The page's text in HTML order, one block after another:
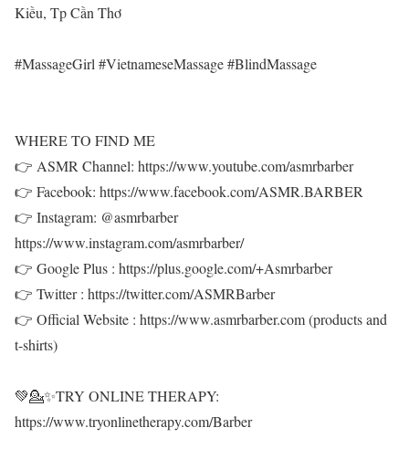
Kiều, Tp Cần Thơ
#MassageGirl #VietnameseMassage #BlindMassage
WHERE TO FIND ME
👉 ASMR Channel: https://www.youtube.com/asmrbarber
👉 Facebook: https://www.facebook.com/ASMR.BARBER
👉 Instagram: @asmrbarber
https://www.instagram.com/asmrbarber/
👉 Google Plus : https://plus.google.com/+Asmrbarber
👉 Twitter : https://twitter.com/ASMRBarber
👉 Official Website : https://www.asmrbarber.com (products and
t-shirts)
💚💁✨TRY ONLINE THERAPY:
https://www.tryonlinetherapy.com/Barber